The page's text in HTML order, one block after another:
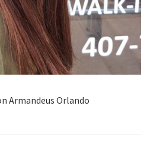
Armandeus Orlando